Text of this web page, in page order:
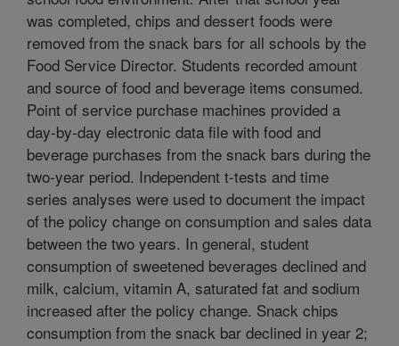
was completed, chips and dessert foods were
removed from the snack bars for all schools by the
Food Service Director. Students recorded amount
and source of food and beverage items consumed.
Point of service purchase machines provided a
day-by-day electronic data file with food and
beverage purchases from the snack bars during the
two-year period. Independent t-tests and time
series analyses were used to document the impact
of the policy change on consumption and sales data
between the two years. In general, student
consumption of sweetened beverages declined and
milk, calcium, vitamin A, saturated fat and sodium
increased after the policy change. Snack chips
consumption from the snack bar declined in year 2;